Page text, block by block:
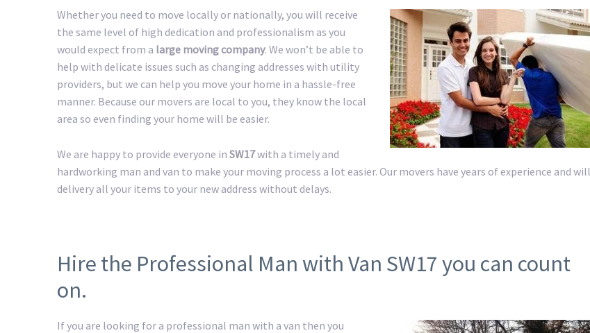
Whether you need to move locally or nationally, you will receive
the same level of high dedication and professionalism as you
would expect from a large moving company. We won’t be able to
help with delicate issues such as changing addresses with utility
providers, but we can help you move your home in a hassle-free
manner. Because our movers are local to you, they know the local
area so even finding your home will be easier.
We are happy to provide everyone in SW17with a timely and
hardworking man and van to make your moving process a lot easier. Our movers have years of experience and will
delivery all your items to your new address without delays.
Hire the Professional Man with Van SW17 you can count
on.
If you are looking for a professional man with a van then you